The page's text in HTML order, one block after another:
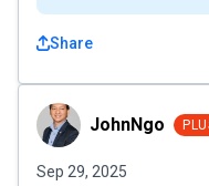
Share
JohnNgoJohnNgo
Sep 29, 2025